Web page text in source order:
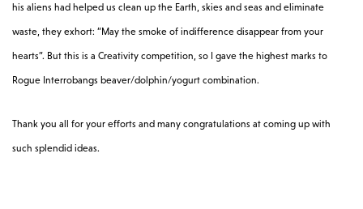
his aliens had helped us clean up the Earth, skies and seas and eliminate
waste, they exhort: “May the smoke of indifference disappear from your
hearts”. But this is a Creativity competition, so I gave the highest marks to
Rogue Interrobangs beaver/dolphin/yogurt combination.
Thank you all for your efforts and many congratulations at coming up with
such splendid ideas.